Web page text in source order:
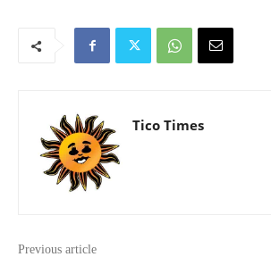
Tico Times
Previous article